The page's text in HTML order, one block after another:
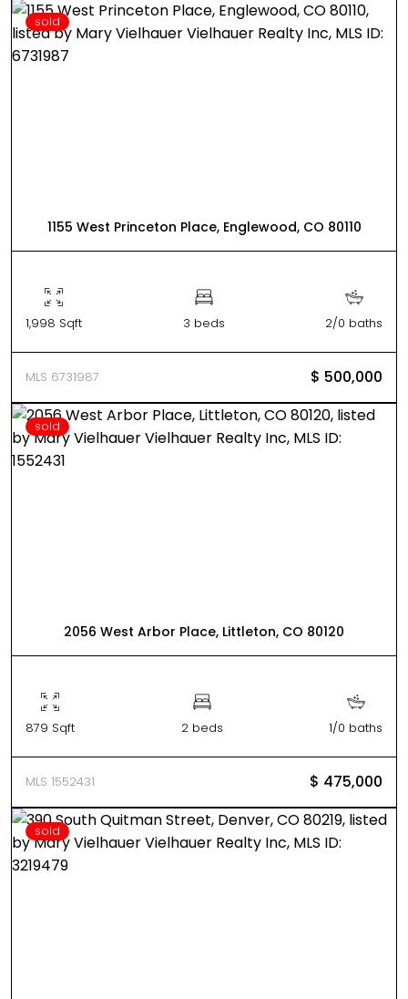
sold
1155 West Princeton Place, Englewood, CO 80110
1,998 Sqft 3 beds 2/0 baths
MLS 6731987 $ 500,000
sold
2056 West Arbor Place, Littleton, CO 80120
879 Sqft 2 beds 1/0 baths
MLS 1552431 $ 475,000
sold